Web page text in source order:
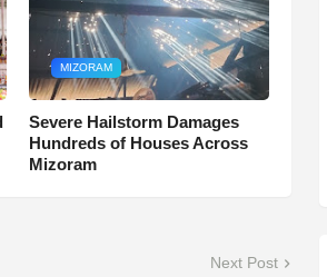
MIZORAM
Severe Hailstorm Damages
Hundreds of Houses Across
Mizoram
Next Post